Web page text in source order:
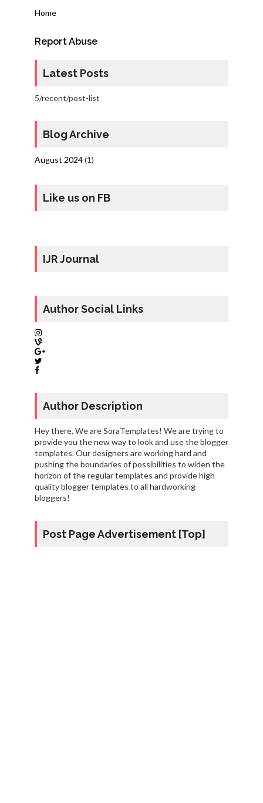
Home
Report Abuse
Latest Posts
5/recent/post-list
Blog Archive
August 2024(1)
Like us on FB
IJR Journal
Author Social Links
Author Description
Hey there, We are SoraTemplates! We are trying to
provide you the new way to look and use the blogger
templates. Our designers are working hard and
pushing the boundaries of possibilities to widen the
horizon of the regular templates and provide high
quality blogger templates to all hardworking
bloggers!
Post Page Advertisement [Top]